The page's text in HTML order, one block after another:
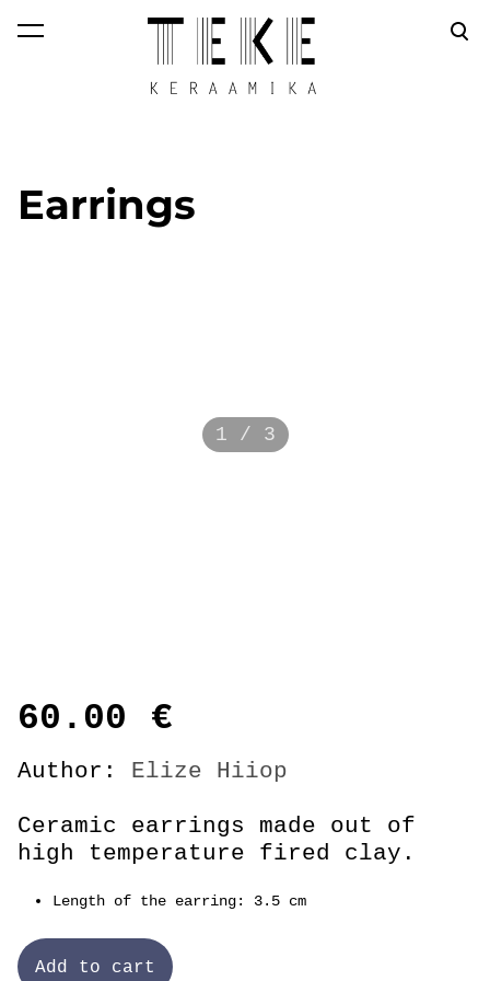
was added to the
View cart
Earrings
1 / 3
60.00 €
Author: Elize Hiiop
Ceramic earrings made out of
high temperature fired clay.
Length of the earring: 3.5 cm
Add to cart